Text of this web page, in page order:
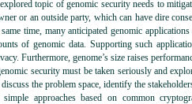
topic of genomic security needs to
or an outside party, which can have dire
time, many anticipated genomic
of genomic data. Supporting such
Furthermore, genome’s size raises
security must be taken seriously and
the problem space, identify the
approaches based on common